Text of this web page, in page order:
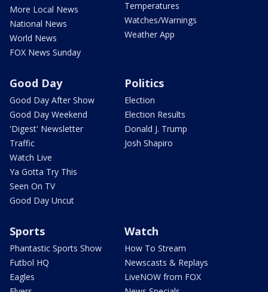
More Local News
National News
World News
FOX News Sunday
Temperatures
Watches/Warnings
Weather App
Good Day
Good Day After Show
Good Day Weekend
'Digest' Newsletter
Traffic
Watch Live
Ya Gotta Try This
Seen On TV
Good Day Uncut
Politics
Election
Election Results
Donald J. Trump
Josh Shapiro
Sports
Phantastic Sports Show
Futbol HQ
Eagles
Watch
How To Stream
Newscasts & Replays
LiveNOW from FOX